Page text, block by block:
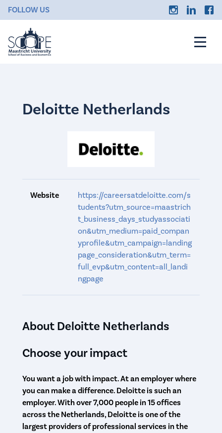
FOLLOW US
Deloitte Netherlands
Website
https://careersatdeloitte.com/s
tudents?utm_source=maastrich
t_business_days_studyassociati
on&utm_medium=paid_compan
yprofile&utm_campaign=landing
page_consideration&utm_term=
full_evp&utm_content=all_landi
ngpage
About Deloitte Netherlands
Choose your impact
You want a job with impact. At an employer where
you can make a difference. Deloitte is such an
employer. With over 7,000 people in 15 offices
across the Netherlands, Deloitte is one of the
largest providers of professional services in the